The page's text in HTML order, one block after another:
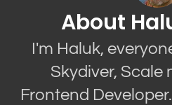
About
I'm Haluk,
Skydiver, Scale
Frontend